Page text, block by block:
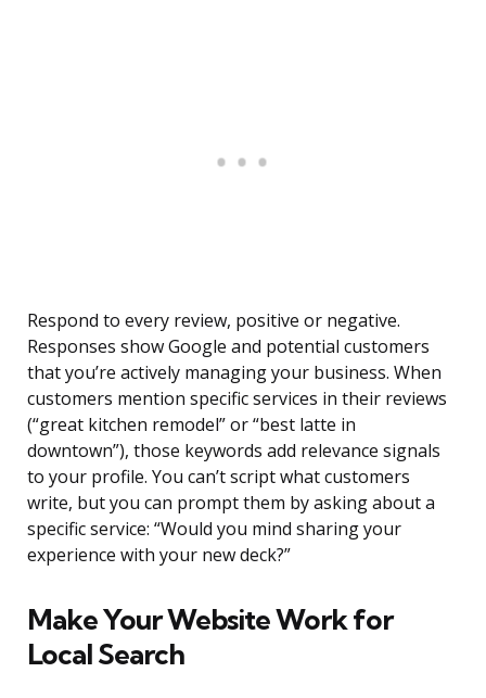
Respond to every review, positive or negative.
Responses show Google and potential customers
that you’re actively managing your business. When
customers mention specific services in their reviews
(“great kitchen remodel” or “best latte in
downtown”), those keywords add relevance signals
to your profile. You can’t script what customers
write, but you can prompt them by asking about a
specific service: “Would you mind sharing your
experience with your new deck?”
Make Your Website Work for
Local Search